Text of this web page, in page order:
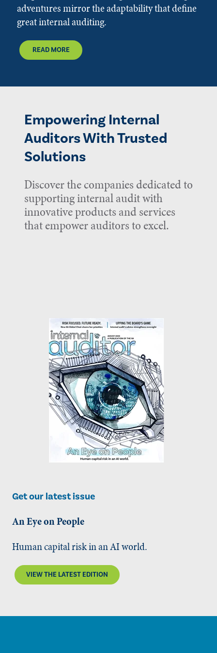
adventures mirror the adaptability that define
great internal auditing.
READ MORE
Empowering Internal
Auditors With Trusted
Solutions
Discover the companies dedicated to
supporting internal audit with
innovative products and services
that empower auditors to excel.
Get our latest issue
An Eye on People
Human capital risk in an AI world.
VIEW THE LATEST EDITION